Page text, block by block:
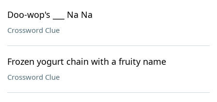
Doo-wop's ___ Na Na
Crossword Clue
Frozen yogurt chain with a fruity name
Crossword Clue